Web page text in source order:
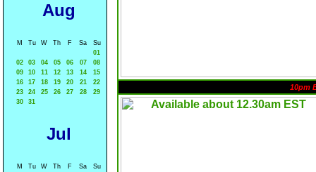
Aug
M Tu W Th F Sa
Su
01
02
03 04 05 06 07
08
09
10 11 12 13 14
15
16
17 18 19 20 21
22
23
24 25 26 27 28
29
30
31
Jul
M Tu W Th F Sa
Su
10pm